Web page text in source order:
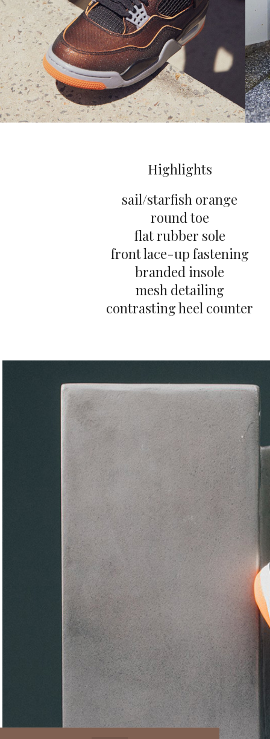
Highlights
sail/starfish orange
round toe
flat rubber sole
front lace-up fastening
branded insole
mesh detailing